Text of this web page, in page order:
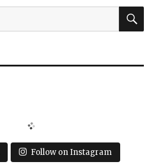
Follow on Instagram